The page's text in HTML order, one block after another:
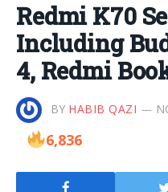
Redmi K70
Including
4, Redmi
BY HABIB QAZI
6,836